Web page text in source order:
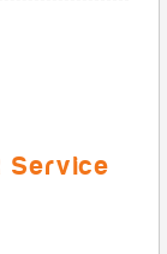
Service